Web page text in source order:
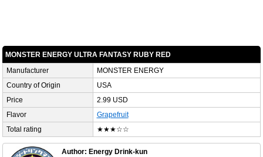
MONSTER ENERGY ULTRA FANTASY RUBY RED
Manufacturer
MONSTER ENERGY
Country of Origin
USA
Price
2.99 USD
Flavor
Grapefruit
Total rating
★★★☆☆
Author: Energy Drink-kun